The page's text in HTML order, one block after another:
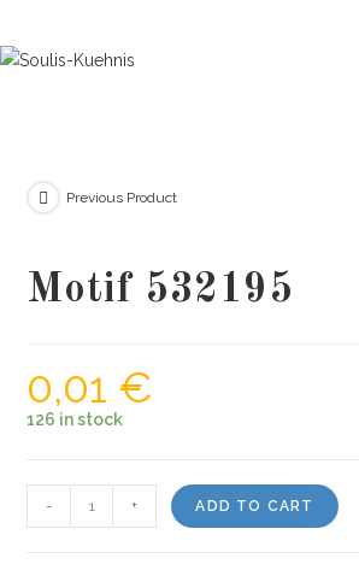
to
Previous Product
Motif 532195
0,01 €
126 in stock
532195
- + ADD TO CART